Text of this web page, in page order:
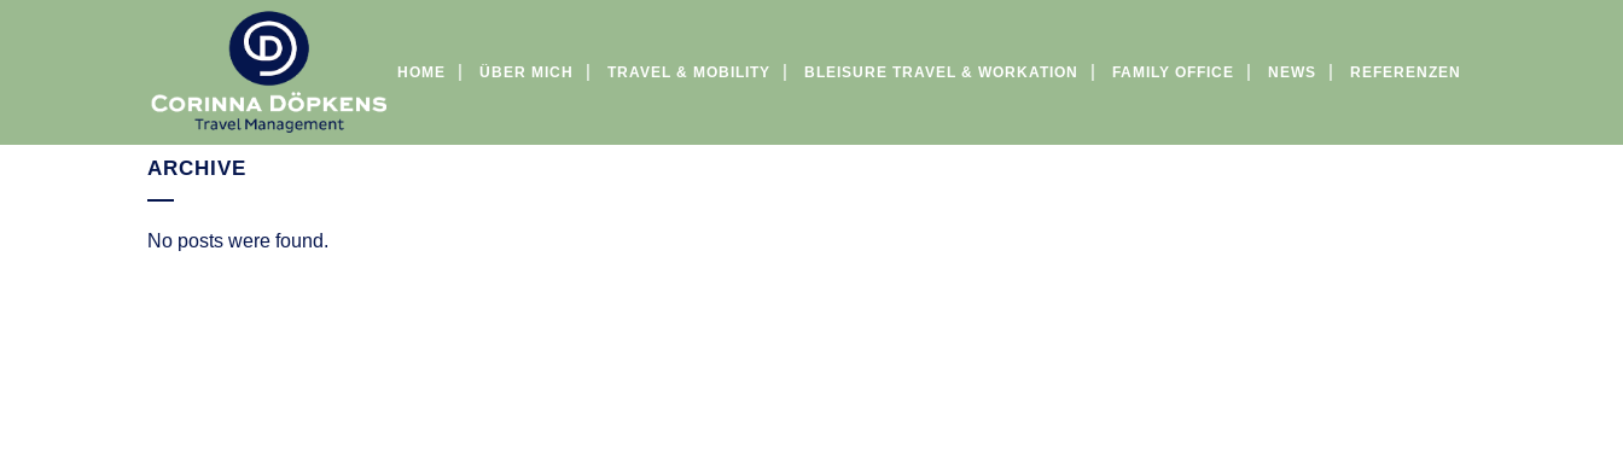
HOME ÜBER MICH TRAVEL & MOBILITY BLEISURE TRAVEL & WORKATION FAMILY OFFICE NEWS REFERENZEN
ARCHIVE
No posts were found.